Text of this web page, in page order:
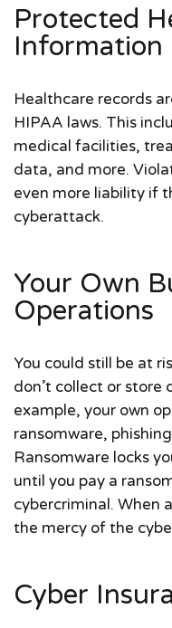
Protected
Information
Healthcare records
HIPAA laws. This
medical facilities,
data, and more.
even more liability if
cyberattack.
Your Own
Operations
You could still be at
don’t collect or store
example, your own
ransomware,
Ransomware locks
until you pay a
cybercriminal. When
the mercy of the
Cyber